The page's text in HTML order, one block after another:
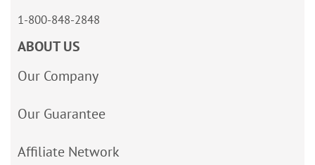
1-800-848-2848
ABOUT US
Our Company
Our Guarantee
Affiliate Network